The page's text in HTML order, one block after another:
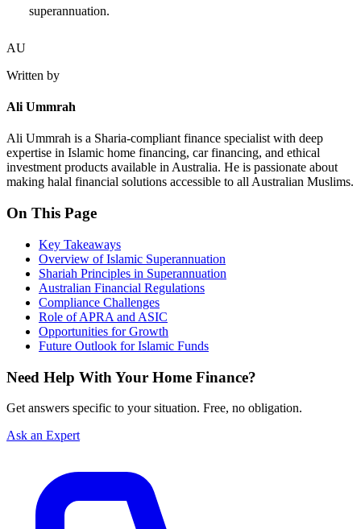
superannuation.
AU
Written by
Ali Ummrah
Ali Ummrah is a Sharia-compliant finance specialist with deep
expertise in Islamic home financing, car financing, and ethical
investment products available in Australia. He is passionate about
making halal financial solutions accessible to all Australian Muslims.
On This Page
Key Takeaways
Overview of Islamic Superannuation
Shariah Principles in Superannuation
Australian Financial Regulations
Compliance Challenges
Role of APRA and ASIC
Opportunities for Growth
Future Outlook for Islamic Funds
Need Help With Your Home Finance?
Get answers specific to your situation. Free, no obligation.
Ask an Expert